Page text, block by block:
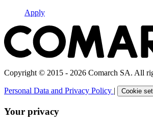
Apply
Copyright © 2015 - 2026 Comarch SA. All
Personal Data and Privacy Policy | Cookie
Your privacy